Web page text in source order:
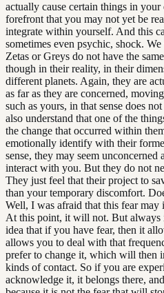
actually cause certain things in your
forefront that you may not yet be
integrate within yourself. And this
sometimes even psychic, shock.
Zetas or Greys do not have the
though in their reality, in their
different planets. Again, they are
as far as they are concerned,
such as yours, in that sense does
also understand that one of the
the change that occurred within
emotionally identify with their
sense, they may seem
interact with you. But they do not
They just feel that their project to
than your temporary discomfort.
Well, I was afraid that this fear
At this point, it will not. But always
idea that if you have fear, then it
allows you to deal with that
prefer to change it, which will then
kinds of contact. So if you are
acknowledge it, it belongs there,